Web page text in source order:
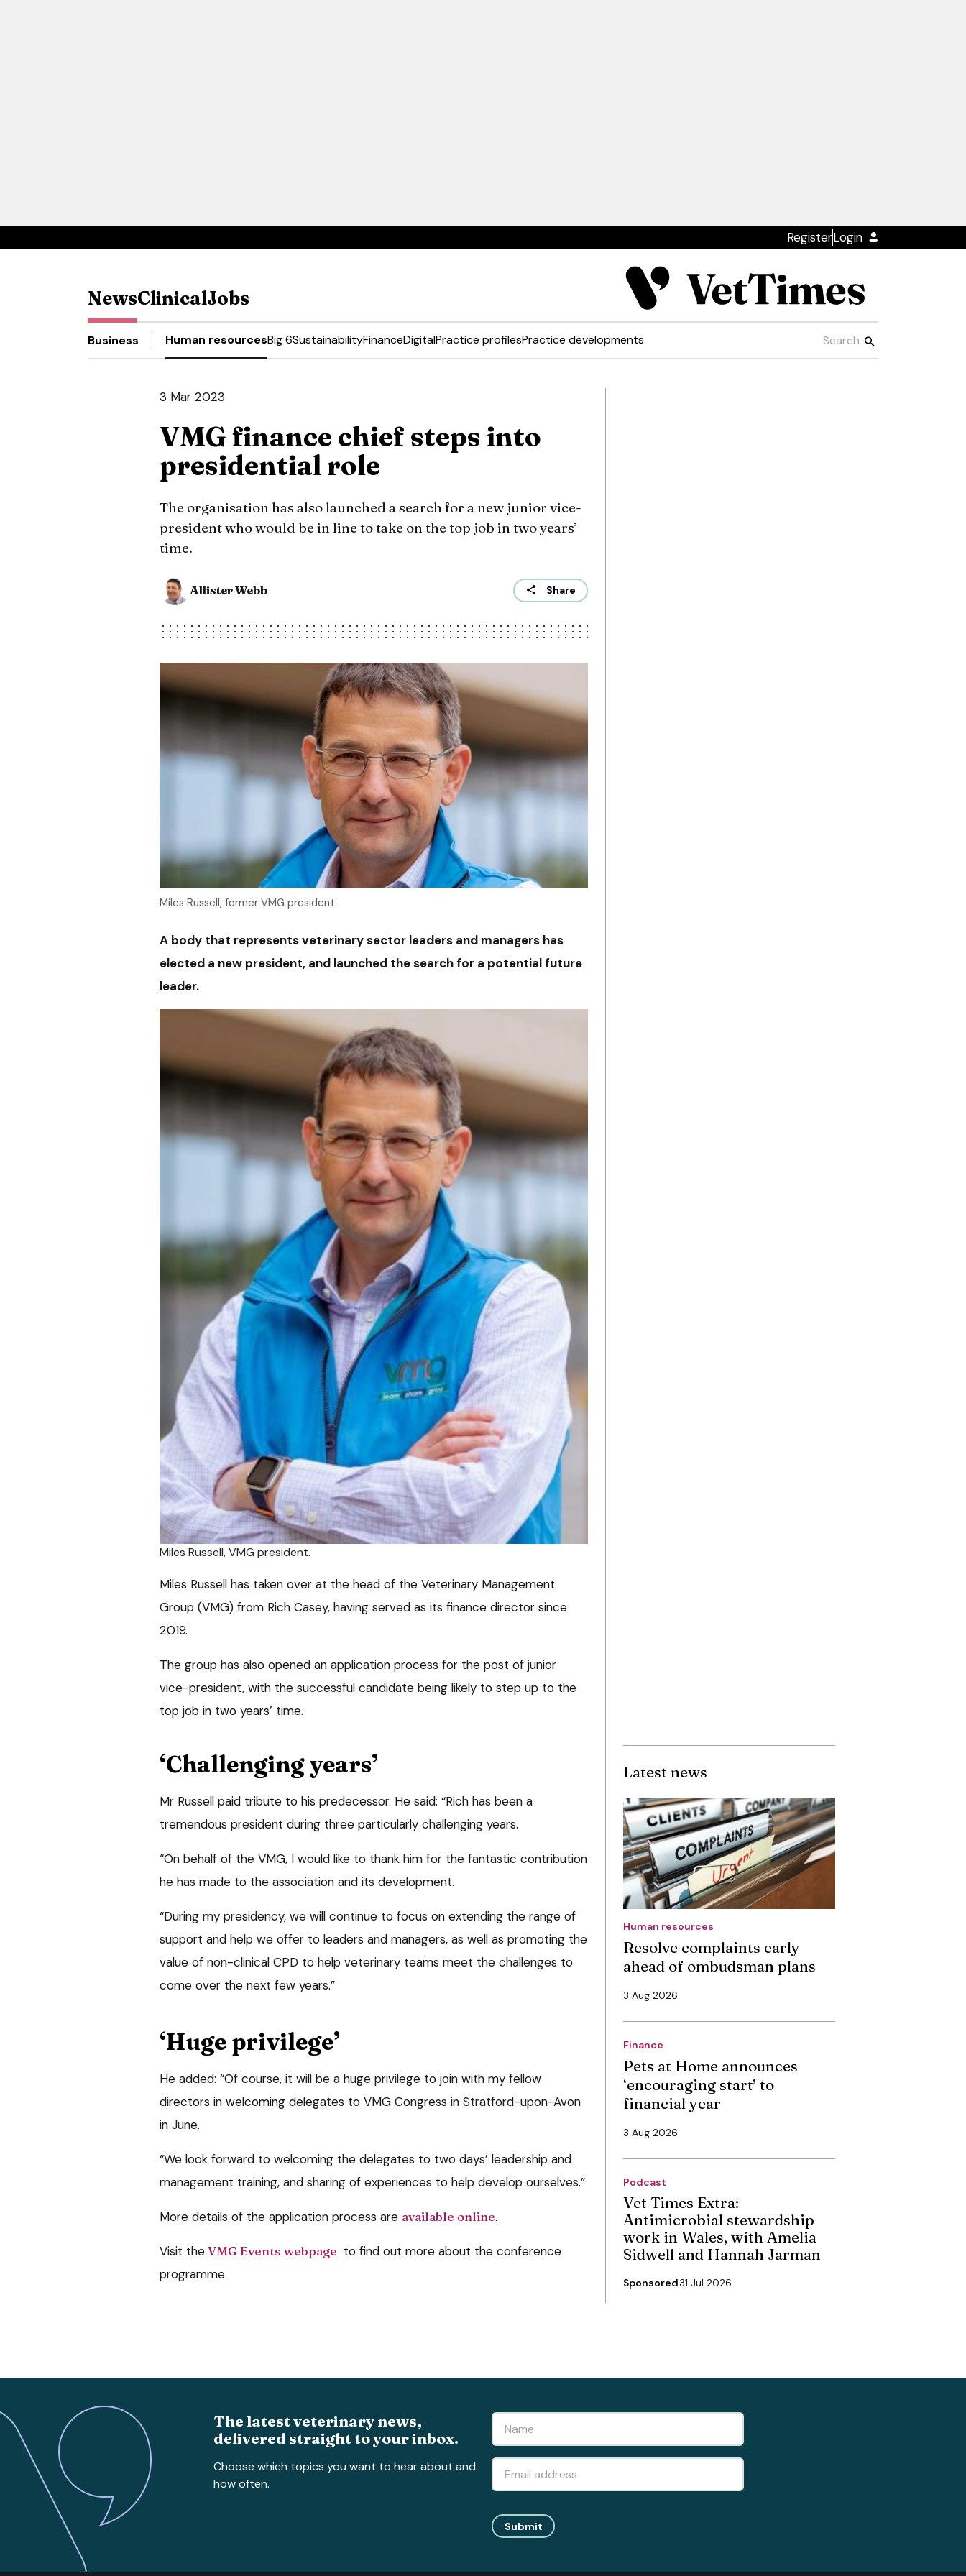
RegisterLogin
NewsClinicalJobs
Business Human resourcesBig 6SustainabilityFinanceDigitalPractice profilesPractice developments
3 Mar 2023
VMG finance chief steps into
presidential role
The organisation has also launched a search for a new junior vice-
president who would be in line to take on the top job in two years’
time.
Allister Webb Share
Miles Russell, former VMG president.
A body that represents veterinary sector leaders and managers has
elected a new president, and launched the search for a potential future
leader.
Miles Russell, VMG president.
Miles Russell has taken over at the head of the Veterinary Management
Group (VMG) from Rich Casey, having served as its finance director since
2019.
The group has also opened an application process for the post of junior
vice-president, with the successful candidate being likely to step up to the
top job in two years’ time.
‘Challenging years’
Mr Russell paid tribute to his predecessor. He said: “Rich has been a
tremendous president during three particularly challenging years.
“On behalf of the VMG, I would like to thank him for the fantastic contribution
he has made to the association and its development.
“During my presidency, we will continue to focus on extending the range of
support and help we offer to leaders and managers, as well as promoting the
value of non-clinical CPD to help veterinary teams meet the challenges to
come over the next few years.”
‘Huge privilege’
He added: “Of course, it will be a huge privilege to join with my fellow
directors in welcoming delegates to VMG Congress in Stratford-upon-Avon
in June.
“We look forward to welcoming the delegates to two days’ leadership and
management training, and sharing of experiences to help develop ourselves.”
More details of the application process are available online.
Visit theVMG Events webpage to find out more about the conference
programme.
Latest news
Human resources
Resolve complaints early
ahead of ombudsman plans
3 Aug 2026
Finance
Pets at Home announces
‘encouraging start’ to
financial year
3 Aug 2026
Podcast
Vet Times Extra:
Antimicrobial stewardship
work in Wales, with Amelia
Sidwell and Hannah Jarman
Sponsored31 Jul 2026
The latest veterinary news,
delivered straight to your inbox.
Choose which topics you want to hear about and
how often.
Submit